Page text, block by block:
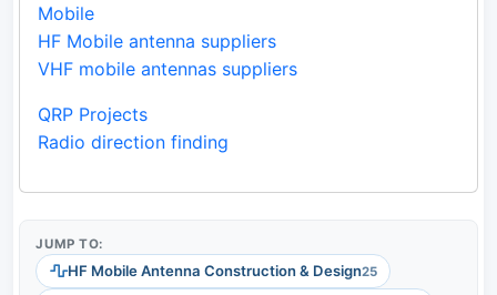
Mobile
HF Mobile antenna suppliers
VHF mobile antennas suppliers
QRP Projects
Radio direction finding
JUMP TO:
HF Mobile Antenna Construction & Design25